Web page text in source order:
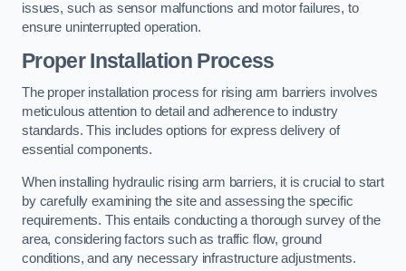
issues, such as sensor malfunctions and motor failures, to
ensure uninterrupted operation.
Proper Installation Process
The proper installation process for rising arm barriers involves
meticulous attention to detail and adherence to industry
standards. This includes options for express delivery of
essential components.
When installing hydraulic rising arm barriers, it is crucial to start
by carefully examining the site and assessing the specific
requirements. This entails conducting a thorough survey of the
area, considering factors such as traffic flow, ground
conditions, and any necessary infrastructure adjustments.